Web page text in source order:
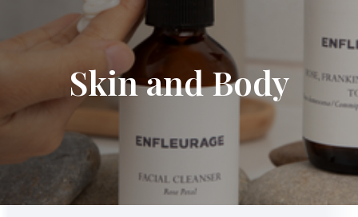
Skin and Body